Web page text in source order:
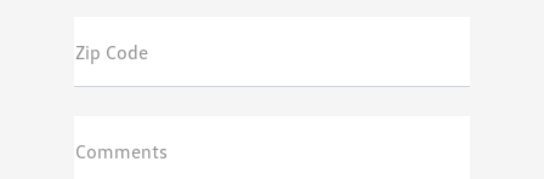
Zip Code
Comments